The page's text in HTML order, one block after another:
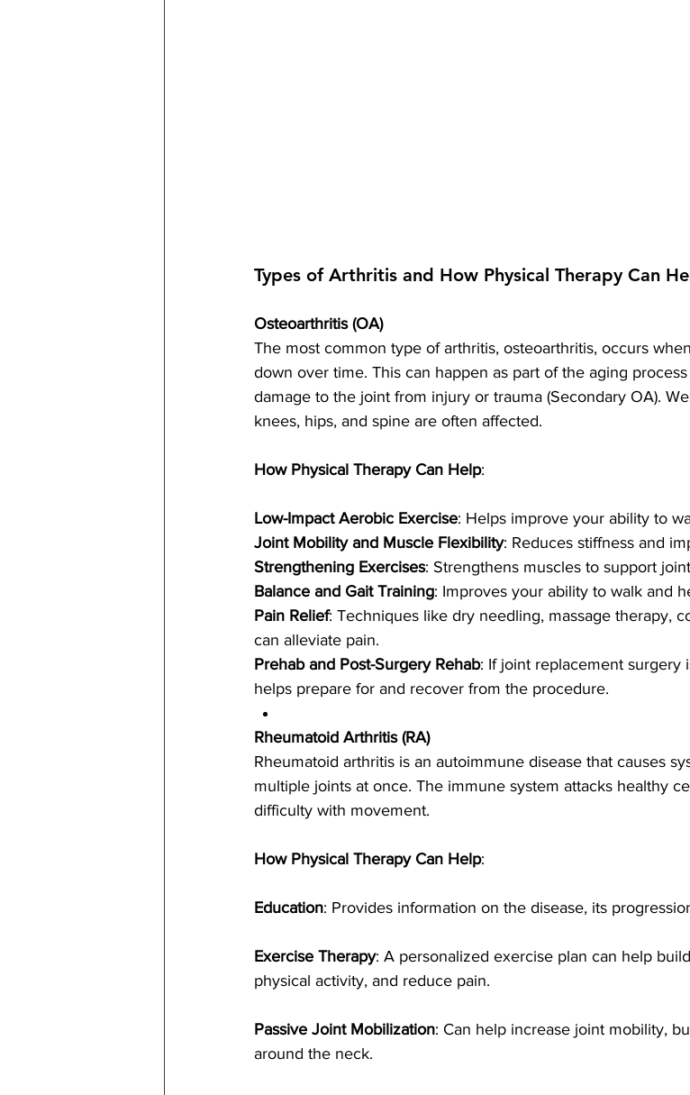
Types of Arthritis and How Physical Therapy Can
Osteoarthritis (OA)
The most common type of arthritis, osteoarthritis, occurs
down over time. This can happen as part of the aging
damage to the joint from injury or trauma (Secondary OA).
knees, hips, and spine are often affected.
How Physical Therapy Can Help:
Low-Impact Aerobic Exercise: Helps improve your ability to
Joint Mobility and Muscle Flexibility: Reduces stiffness and
Strengthening Exercises: Strengthens muscles to support
Balance and Gait Training: Improves your ability to walk and
Pain Relief: Techniques like dry needling, massage therapy,
can alleviate pain.
Prehab and Post-Surgery Rehab: If joint replacement surgery
helps prepare for and recover from the procedure.
Rheumatoid Arthritis (RA)
Rheumatoid arthritis is an autoimmune disease that causes
multiple joints at once. The immune system attacks healthy
difficulty with movement.
How Physical Therapy Can Help:
Education: Provides information on the disease, its
Exercise Therapy: A personalized exercise plan can help
physical activity, and reduce pain.
Passive Joint Mobilization: Can help increase joint mobility,
around the neck.